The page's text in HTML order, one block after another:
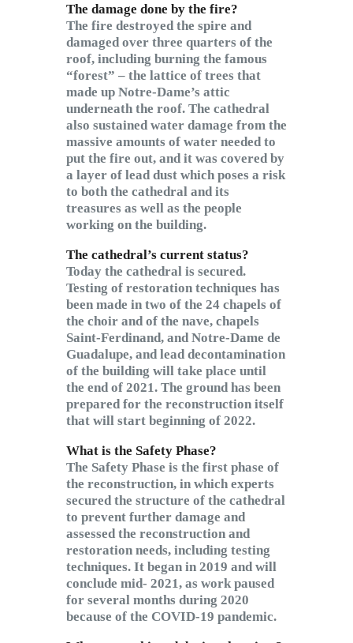
The damage done by the fire?
The fire destroyed the spire and
damaged over three quarters of the
roof, including burning the famous
“forest” – the lattice of trees that
made up Notre-Dame’s attic
underneath the roof. The cathedral
also sustained water damage from the
massive amounts of water needed to
put the fire out, and it was covered by
a layer of lead dust which poses a risk
to both the cathedral and its
treasures as well as the people
working on the building.
The cathedral’s current status?
Today the cathedral is secured.
Testing of restoration techniques has
been made in two of the 24 chapels of
the choir and of the nave, chapels
Saint-Ferdinand, and Notre-Dame de
Guadalupe, and lead decontamination
of the building will take place until
the end of 2021. The ground has been
prepared for the reconstruction itself
that will start beginning of 2022.
What is the Safety Phase?
The Safety Phase is the first phase of
the reconstruction, in which experts
secured the structure of the cathedral
to prevent further damage and
assessed the reconstruction and
restoration needs, including testing
techniques. It began in 2019 and will
conclude mid- 2021, as work paused
for several months during 2020
because of the COVID-19 pandemic.